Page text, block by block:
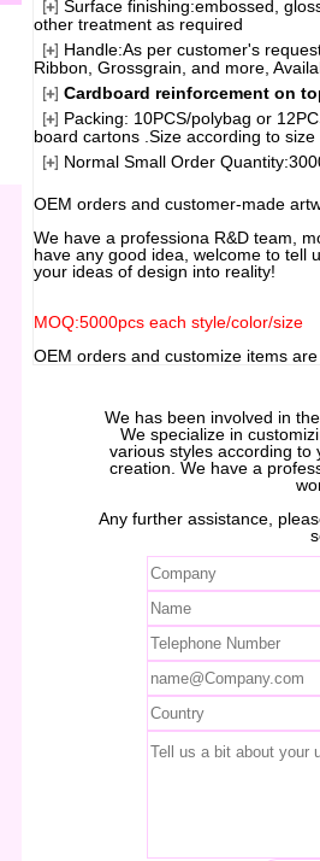
Surface finishing:embossed,
other treatment as required
Handle:As per customer's
Ribbon, Grossgrain, and more,
Cardboard reinforcement on
Packing: 10PCS/polybag or
board cartons .Size according to
Normal Small Order
OEM orders and customer-made
We have a professiona R&D team,
have any good idea, welcome to tell
your ideas of design into reality!
MOQ:5000pcs each style/color/size
OEM orders and customize items
We has been involved in
We specialize in
various styles according to
creation. We have a
Any further assistance,